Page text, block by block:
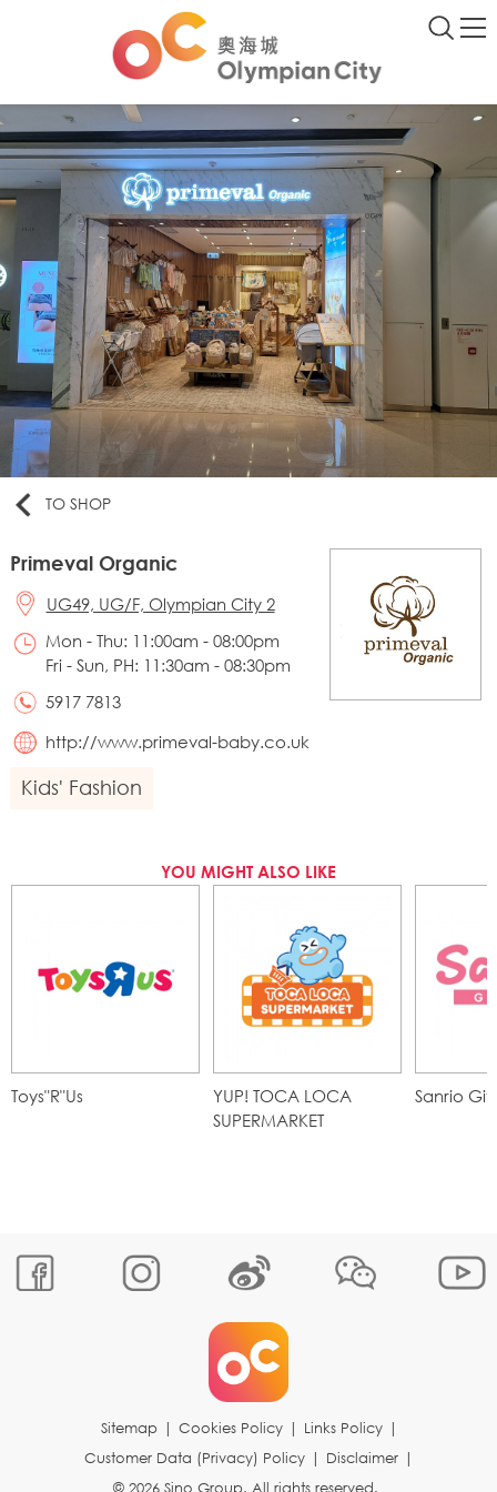
TO SHOP
Primeval Organic
UG49, UG/F, Olympian City 2
Mon - Thu: 11:00am - 08:00pm
Fri - Sun, PH: 11:30am - 08:30pm
5917 7813
http://www.primeval-baby.co.uk
Kids' Fashion
YOU MIGHT ALSO LIKE
Toys"R"Us
YUP! TOCA LOCA
SUPERMARKET
Sanrio
Sitemap Cookies Policy Links Policy
Customer Data (Privacy) Policy
Disclaimer